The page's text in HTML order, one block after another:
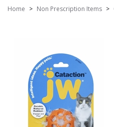
Home > Non Prescription Items >